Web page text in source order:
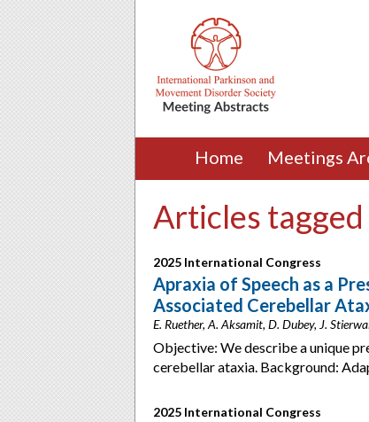
Home Meetings
Articles
2025 International Congress
Apraxia of Speech as a
Associated Cerebellar
E. Ruether, A. Aksamit, D. Dubey, J.
Objective: We describe a unique
cerebellar ataxia. Background:
2025 International Congress